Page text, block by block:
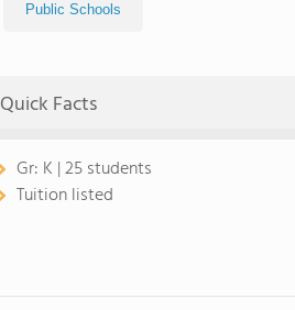
Public Schools
Quick Facts
Gr: K | 25 students
Tuition listed